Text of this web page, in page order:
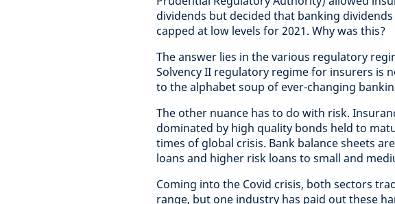
dividends but decided that banking
capped at low levels for 2021. Why was this?
The answer lies in the various regulatory
Solvency II regulatory regime for insurers is
to the alphabet soup of ever-changing
The other nuance has to do with risk.
dominated by high quality bonds held to
times of global crisis. Bank balance sheets
loans and higher risk loans to small and
Coming into the Covid crisis, both sectors
range, but one industry has paid out these